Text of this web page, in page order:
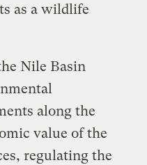
as a wildlife
Nile Basin
along the
value of the
regulating the